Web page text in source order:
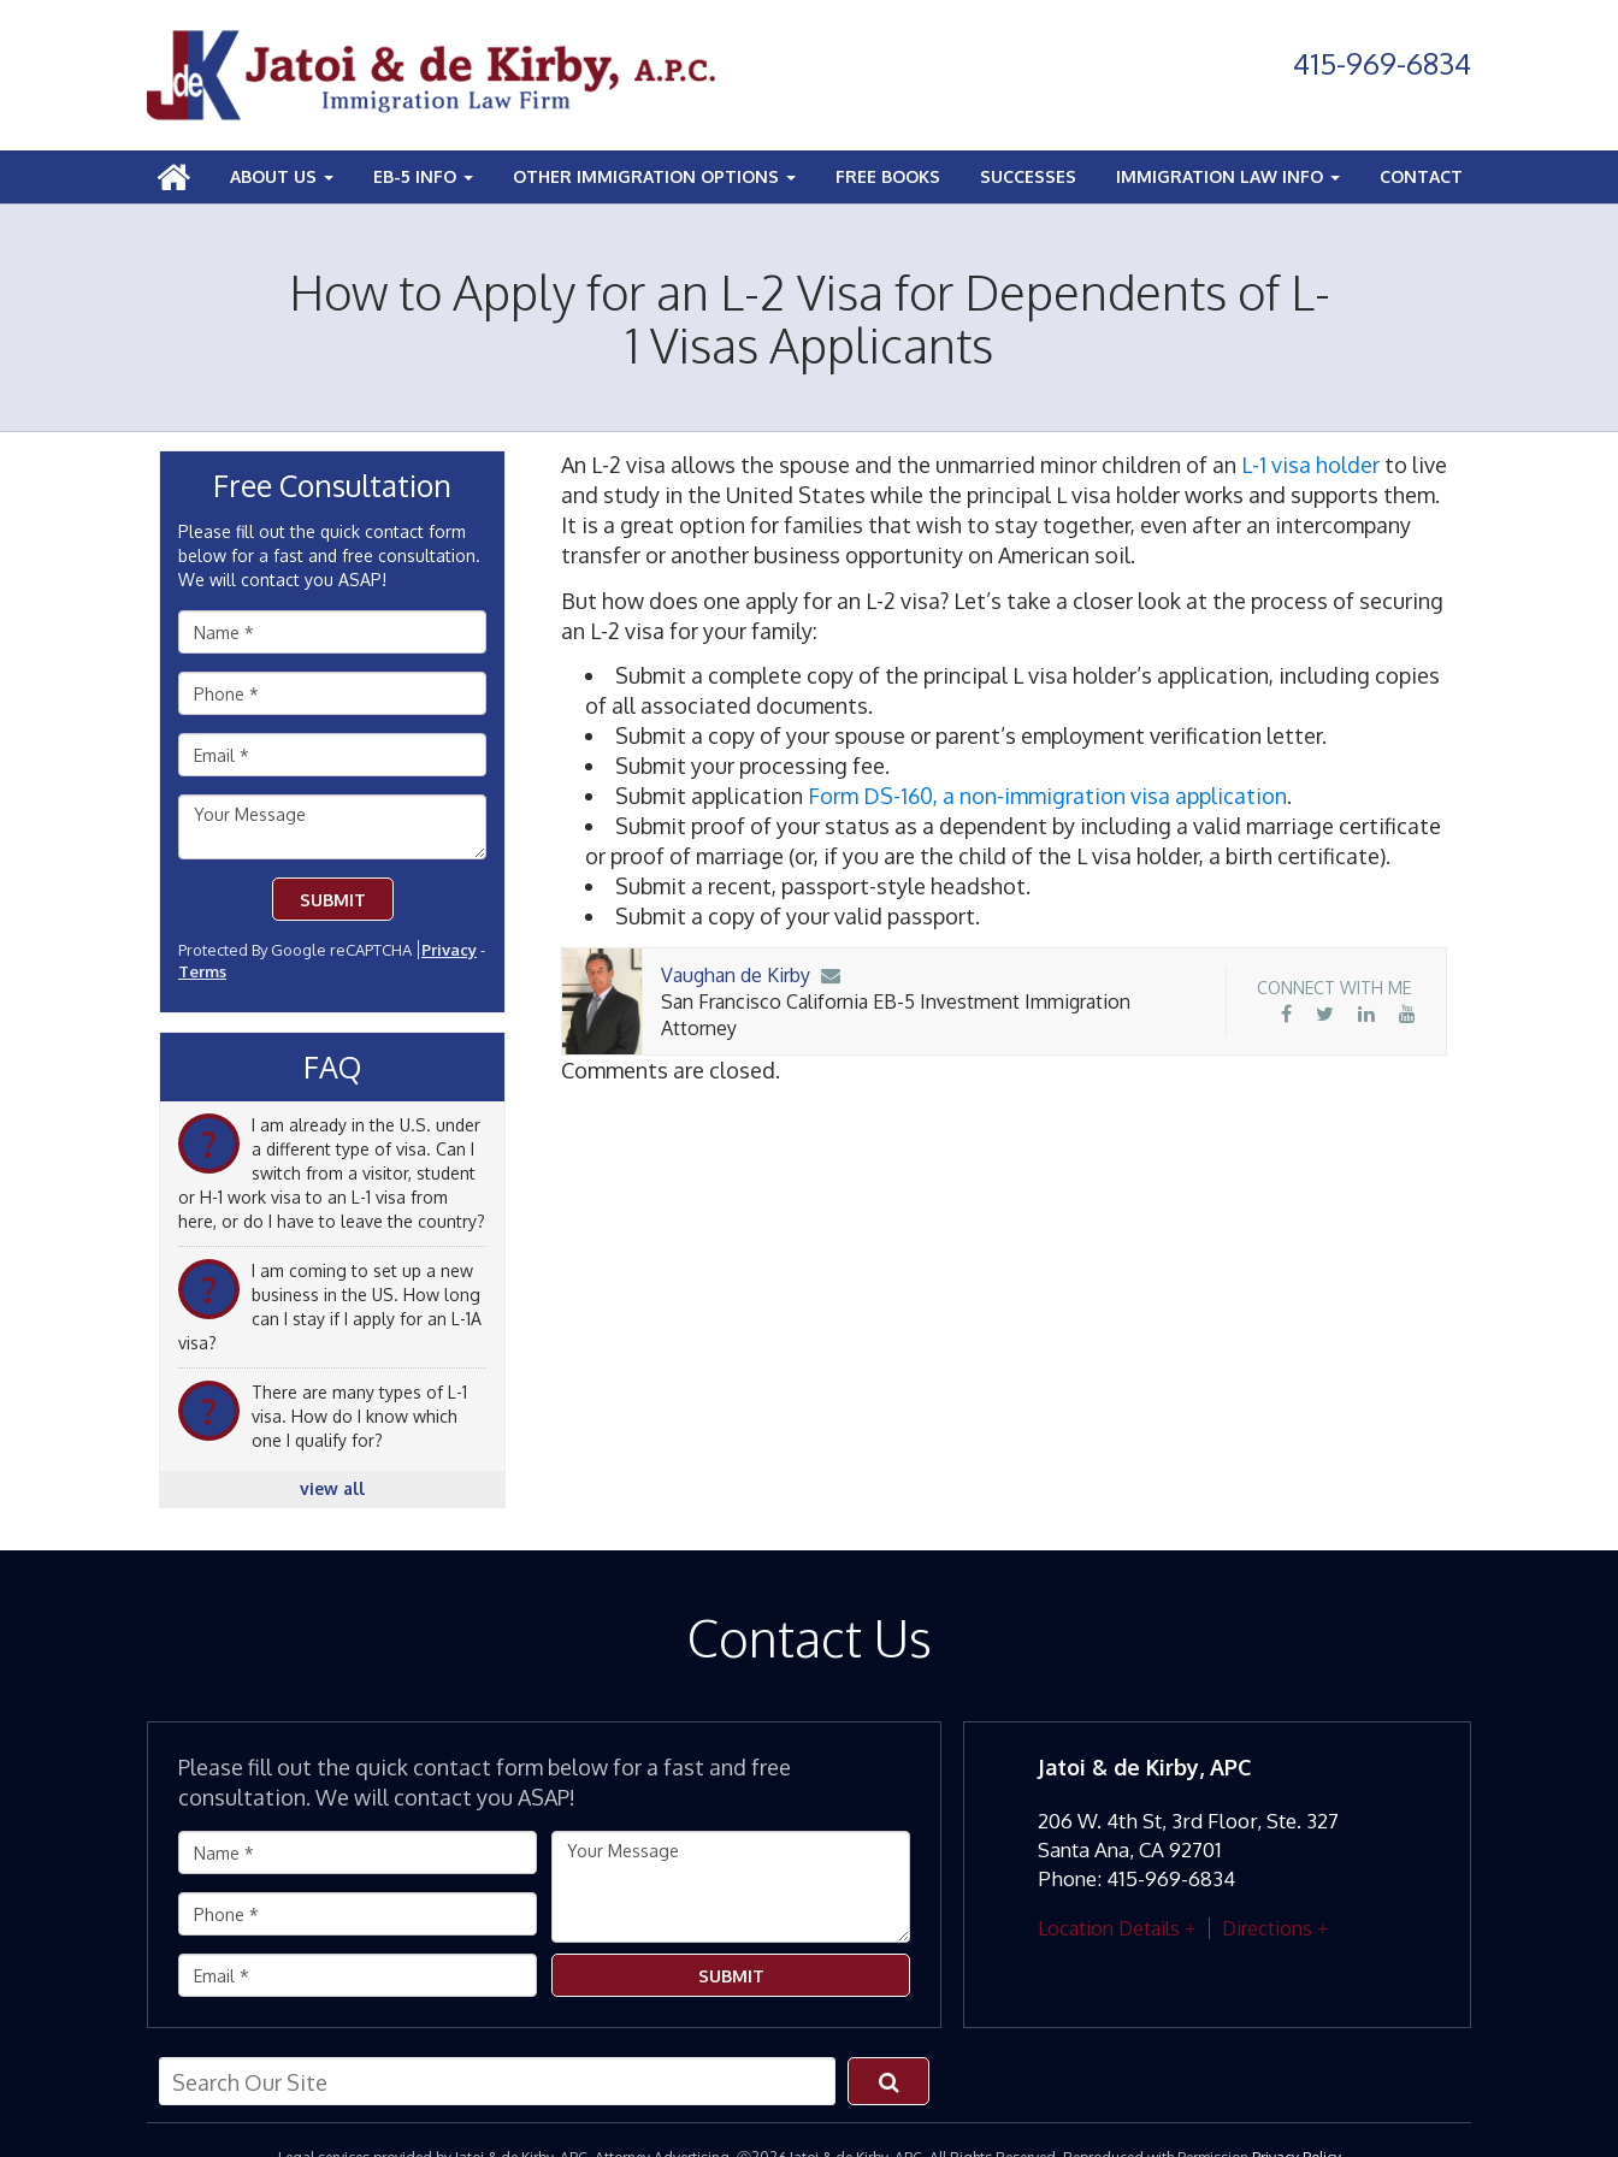
415-969-6834
ABOUT US EB-5 INFO OTHER IMMIGRATION OPTIONS FREE BOOKS SUCCESSES IMMIGRATION LAW INFO CONTACT
How to Apply for an L-2 Visa for Dependents of L-
1 Visas Applicants
Free Consultation
Please fill out the quick contact form
below for a fast and free consultation.
We will contact you ASAP!
SUBMIT
Protected By Google reCAPTCHA Privacy-
Terms
FAQ
?
I am already in the U.S. under
a different type of visa. Can I
switch from a visitor, student
or H-1 work visa to an L-1 visa from
here, or do I have to leave the country?
?
I am coming to set up a new
business in the US. How long
can I stay if I apply for an L-1A
visa?
?
There are many types of L-1
visa. How do I know which
one I qualify for?
view all
An L-2 visa allows the spouse and the unmarried minor children of an L-1 visa holder to live
and study in the United States while the principal L visa holder works and supports them.
It is a great option for families that wish to stay together, even after an intercompany
transfer or another business opportunity on American soil.
But how does one apply for an L-2 visa? Let’s take a closer look at the process of securing
an L-2 visa for your family:
Submit a complete copy of the principal L visa holder’s application, including copies
of all associated documents.
Submit a copy of your spouse or parent’s employment verification letter.
Submit your processing fee.
Submit application Form DS-160, a non-immigration visa application.
Submit proof of your status as a dependent by including a valid marriage certificate
or proof of marriage (or, if you are the child of the L visa holder, a birth certificate).
Submit a recent, passport-style headshot.
Submit a copy of your valid passport.
Vaughan de Kirby
San Francisco California EB-5 Investment Immigration
Attorney
CONNECT WITH ME
Comments are closed.
Contact Us
Please fill out the quick contact form below for a fast and free
consultation. We will contact you ASAP!
SUBMIT
Jatoi & de Kirby, APC
206 W. 4th St, 3rd Floor, Ste. 327
Santa Ana,CA 92701
Phone: 415-969-6834
Location Details Directions